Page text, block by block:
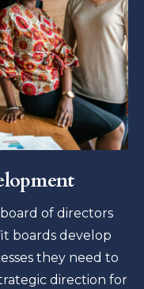
of directors
boards develop
they need to
direction for